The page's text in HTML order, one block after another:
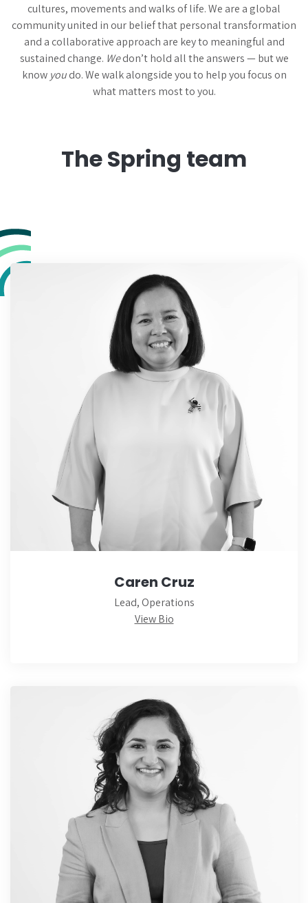
cultures, movements and walks of life. We are a global
community united in our belief that personal transformation
and a collaborative approach are key to meaningful and
sustained change. Wedon’t hold all the answers — but we
know youdo. We walk alongside you to help you focus on
what matters most to you.
The Spring team
Caren Cruz
Lead, Operations
View Bio